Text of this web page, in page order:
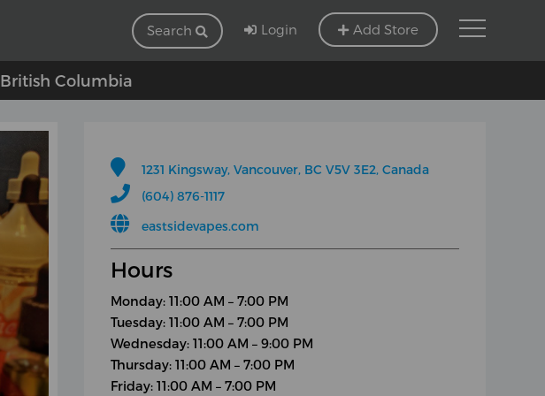
Search Login Add Store
, British Columbia
1231 Kingsway, Vancouver, BC V5V 3E2, Canada
(604) 876-1117
eastsidevapes.com
Hours
Monday: 11:00 AM – 7:00 PM
Tuesday: 11:00 AM – 7:00 PM
Wednesday: 11:00 AM – 9:00 PM
Thursday: 11:00 AM – 7:00 PM
Friday: 11:00 AM – 7:00 PM